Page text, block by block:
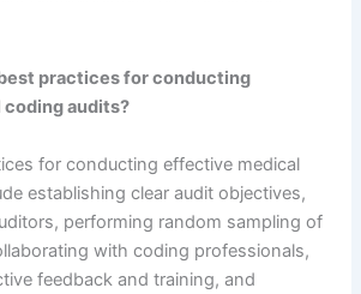
practices for conducting
audits?
for conducting effective medical
establishing clear audit objectives,
performing random sampling of
with coding professionals,
feedback and training, and